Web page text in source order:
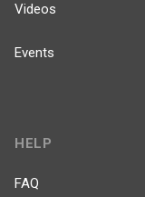
Videos
Events
HELP
FAQ